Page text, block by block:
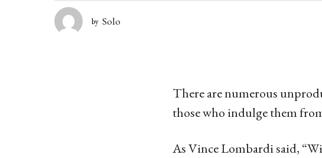
r
s
by Solo
There are numerous
those who indulge them
As Vince Lombardi said,